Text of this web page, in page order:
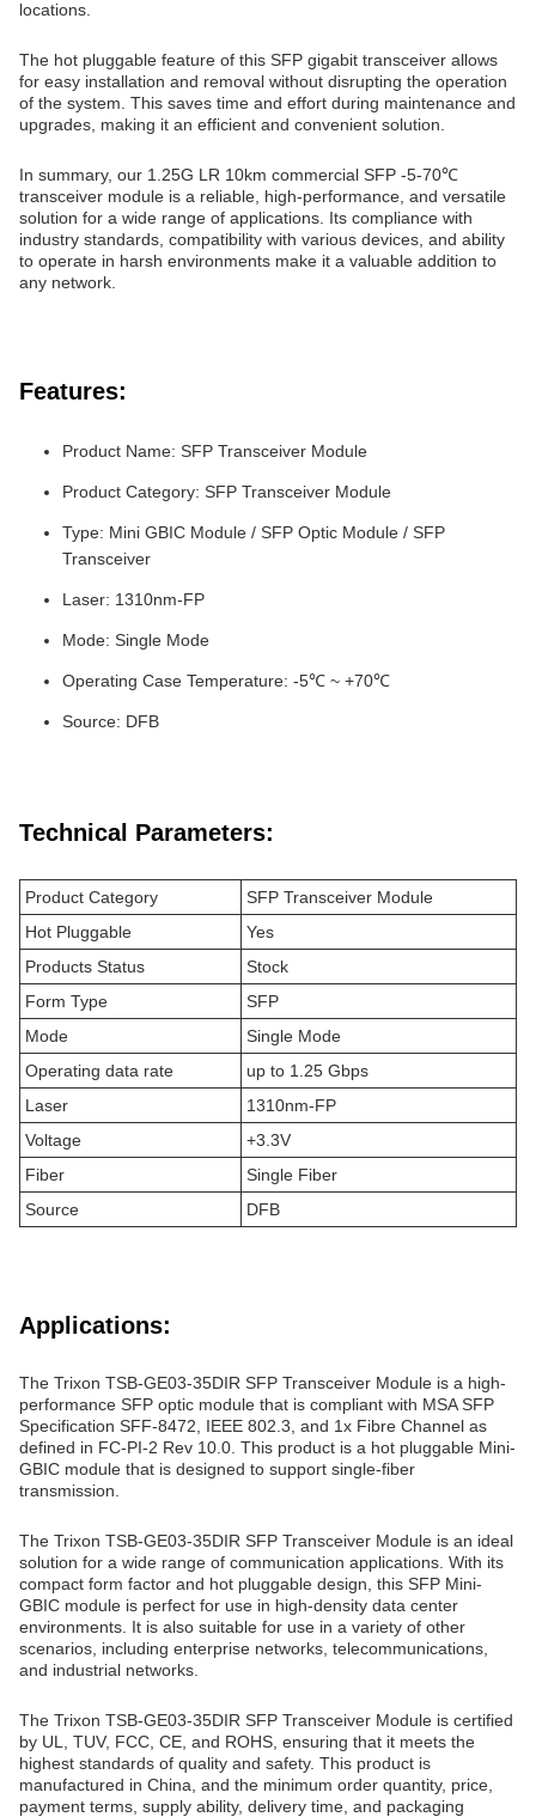
locations.
The hot pluggable feature of this SFP gigabit transceiver allows
for easy installation and removal without disrupting the operation
of the system. This saves time and effort during maintenance and
upgrades, making it an efficient and convenient solution.
In summary, our 1.25G LR 10km commercial SFP -5-70℃
transceiver module is a reliable, high-performance, and versatile
solution for a wide range of applications. Its compliance with
industry standards, compatibility with various devices, and ability
to operate in harsh environments make it a valuable addition to
any network.
Features:
Product Name: SFP Transceiver Module
Product Category: SFP Transceiver Module
Type: Mini GBIC Module / SFP Optic Module / SFP
Transceiver
Laser: 1310nm-FP
Mode: Single Mode
Operating Case Temperature: -5℃ ~ +70℃
Source: DFB
Technical Parameters:
Product Category
SFP Transceiver Module
Hot Pluggable
Yes
Products Status
Stock
Form Type
SFP
Mode
Single Mode
Operating data rate
up to 1.25 Gbps
Laser
1310nm-FP
Voltage
+3.3V
Fiber
Single Fiber
Source
DFB
Applications:
The Trixon TSB-GE03-35DIR SFP Transceiver Module is a high-
performance SFP optic module that is compliant with MSA SFP
Specification SFF-8472, IEEE 802.3, and 1x Fibre Channel as
defined in FC-PI-2 Rev 10.0. This product is a hot pluggable Mini-
GBIC module that is designed to support single-fiber
transmission.
The Trixon TSB-GE03-35DIR SFP Transceiver Module is an ideal
solution for a wide range of communication applications. With its
compact form factor and hot pluggable design, this SFP Mini-
GBIC module is perfect for use in high-density data center
environments. It is also suitable for use in a variety of other
scenarios, including enterprise networks, telecommunications,
and industrial networks.
The Trixon TSB-GE03-35DIR SFP Transceiver Module is certified
by UL, TUV, FCC, CE, and ROHS, ensuring that it meets the
highest standards of quality and safety. This product is
manufactured in China, and the minimum order quantity, price,
payment terms, supply ability, delivery time, and packaging